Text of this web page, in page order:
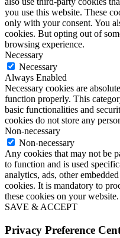
you use this website. These
only with your consent. You
cookies. But opting out of
browsing experience.
Necessary
Necessary
Always Enabled
Necessary cookies are
function properly. This
basic functionalities and
cookies do not store any
Non-necessary
Non-necessary
Any cookies that may not be
to function and is used
analytics, ads, other
cookies. It is mandatory to
these cookies on your website.
SAVE & ACCEPT
Privacy Preference